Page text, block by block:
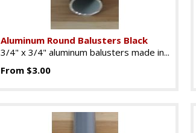
Aluminum Round Balusters Black
3/4" x 3/4" aluminum balusters made in...
From $3.00